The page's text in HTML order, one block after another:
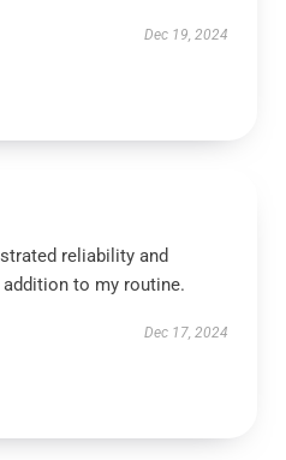
Dec 19, 2024
reliability and
addition to my routine.
Dec 17, 2024